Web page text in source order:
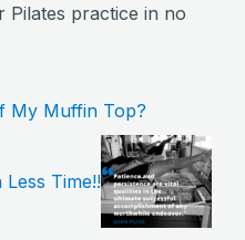
Pilates practice in no
My Muffin Top?
Time!!